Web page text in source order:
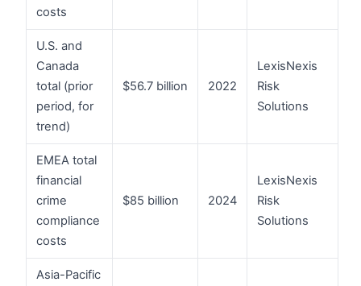
costs
U.S. and
Canada
total (prior
period, for
trend)
$56.7 billion 2022
LexisNexis
Risk
Solutions
EMEA total
financial
crime
compliance
costs
$85 billion 2024
LexisNexis
Risk
Solutions
Asia-Pacific